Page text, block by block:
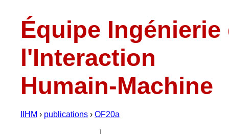
Équipe Ingénierie
l'Interaction
Humain-Machine
IIHM › publications › OF20a